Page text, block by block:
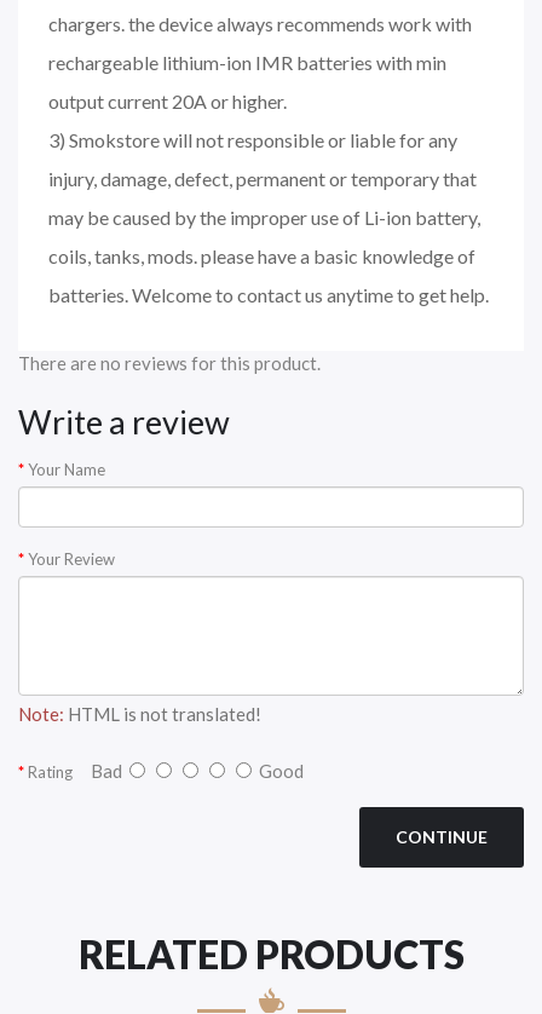
chargers. the device always recommends work with
rechargeable lithium-ion IMR batteries with min
output current 20A or higher.
3) Smokstore will not responsible or liable for any
injury, damage, defect, permanent or temporary that
may be caused by the improper use of Li-ion battery,
coils, tanks, mods. please have a basic knowledge of
batteries. Welcome to contact us anytime to get help.
There are no reviews for this product.
Write a review
Your Name
Your Review
Note: HTML is not translated!
Rating Bad Good
CONTINUE
RELATED PRODUCTS